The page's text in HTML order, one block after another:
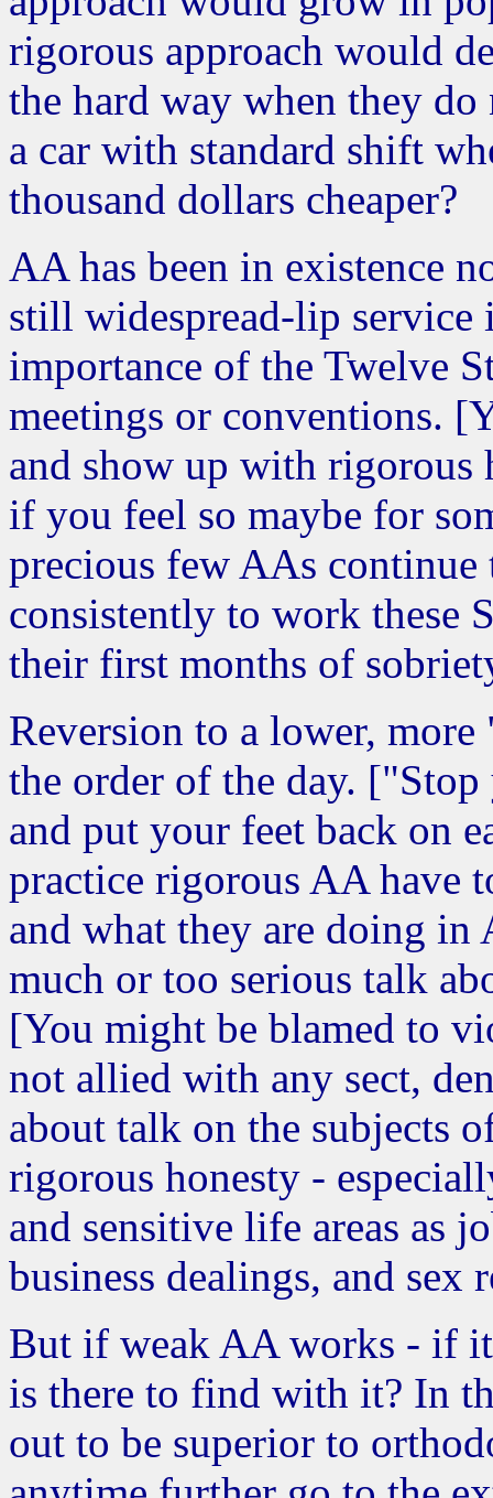
rigorous approach would
the hard way when they
a car with standard shift
thousand dollars cheaper?
AA has been in existence
still widespread-lip service
importance of the Twelve
meetings or conventions.
and show up with
if you feel so maybe for
precious few AAs continue
consistently to work these
their first months of
Reversion to a lower,
the order of the day.
and put your feet back on
practice rigorous AA have
and what they are doing in
much or too serious talk
[You might be blamed to
not allied with any sect,
about talk on the subjects
rigorous honesty -
and sensitive life areas as
business dealings, and sex
But if weak AA works - if
is there to find with it? In
out to be superior to